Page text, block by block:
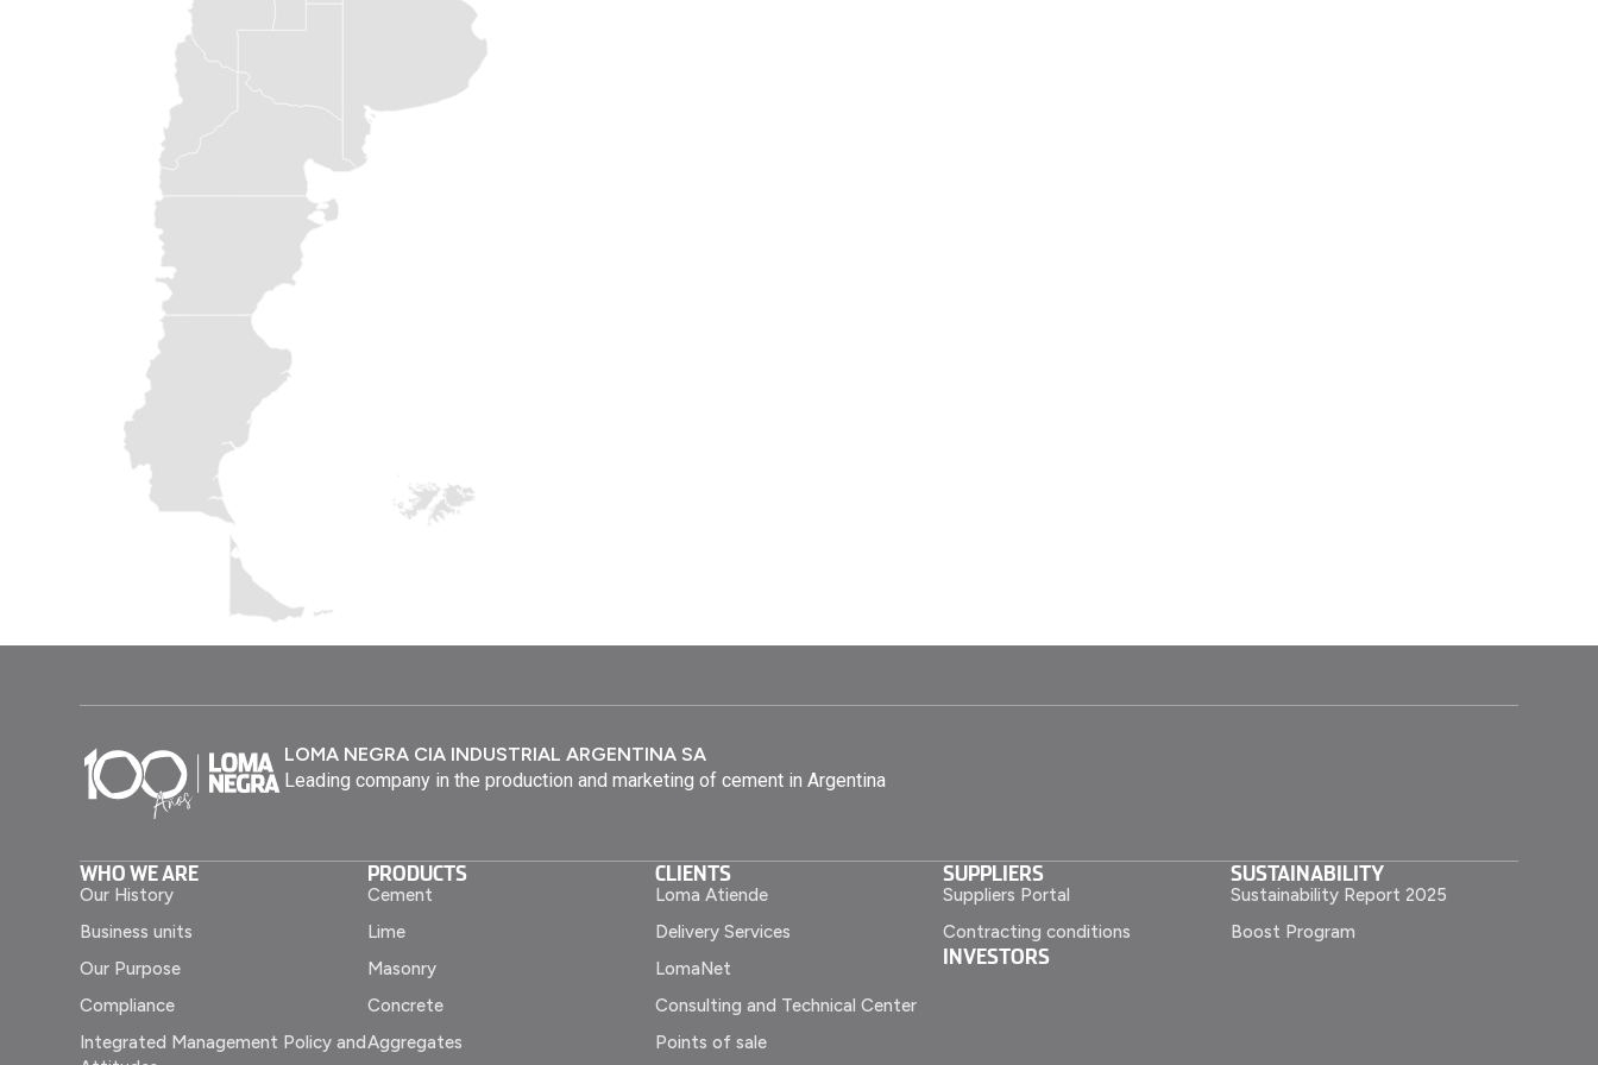
LOMA NEGRA CIA INDUSTRIAL ARGENTINA SA
Leading company in the production and marketing of cement in Argentina
WHO WE ARE
Our History
Business units
Our Purpose
Compliance
Integrated Management Policy and
PRODUCTS
Cement
Lime
Masonry
Concrete
Aggregates
CLIENTS
Loma Atiende
Delivery Services
LomaNet
Consulting and Technical Center
Points of sale
SUPPLIERS
Suppliers Portal
Contracting conditions
INVESTORS
SUSTAINABILITY
Sustainability Report 2025
Boost Program